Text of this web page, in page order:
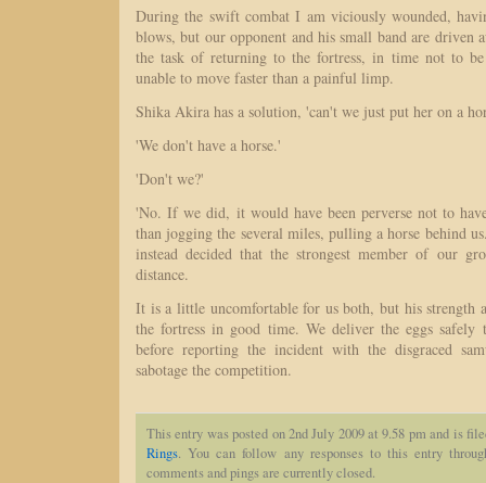
During the swift combat I am viciously wounded,
blows, but our opponent and his small band are driven
the task of returning to the fortress, in time not to
unable to move faster than a painful limp.
Shika Akira has a solution, 'can't we just put her on a
'We don't have a horse.'
'Don't we?'
'No. If we did, it would have been perverse not to
than jogging the several miles, pulling a horse behind
instead decided that the strongest member of our
distance.
It is a little uncomfortable for us both, but his strength
the fortress in good time. We deliver the eggs safely
before reporting the incident with the disgraced
sabotage the competition.
This entry was posted on 2nd July 2009 at 9.58 pm and is
Rings. You can follow any responses to this entry
comments and pings are currently closed.